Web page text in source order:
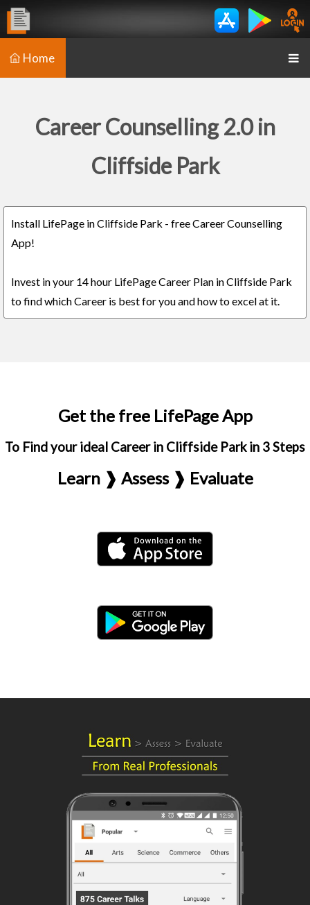
Home
Career Counselling 2.0 in
Cliffside Park
Install LifePage in Cliffside Park - free Career Counselling
App!
Invest in your 14 hour LifePage Career Plan in Cliffside Park
to find which Career is best for you and how to excel at it.
Get the free LifePage App
To Find your ideal Career in Cliffside Park in 3 Steps
Learn ❱ Assess ❱ Evaluate